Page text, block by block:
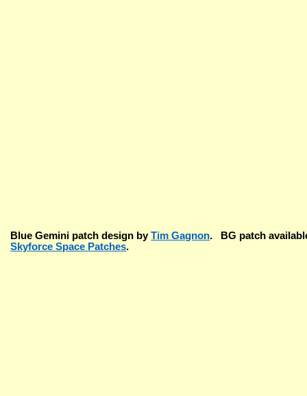
Blue Gemini patch design byTim Gagnon. BG patch
Skyforce Space Patches.